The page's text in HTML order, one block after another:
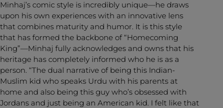
Minhaj’s comic style is incredibly unique—he draws
upon his own experiences with an innovative lens
that combines maturity and humor. It is this style
that has formed the backbone of “Homecoming
King”—Minhaj fully acknowledges and owns that his
heritage has completely informed who he is as a
person. “The dual narrative of being this Indian-
Muslim kid who speaks Urdu with his parents at
home and also being this guy who’s obsessed with
Jordans and just being an American kid. I felt like that